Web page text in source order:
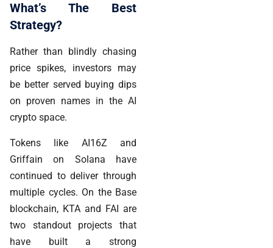
What’s The Best
Strategy?
Rather than blindly chasing
price spikes, investors may
be better served buying dips
on proven names in the AI
crypto space.
Tokens like AI16Z and
Griffain on Solana have
continued to deliver through
multiple cycles. On the Base
blockchain, KTA and FAI are
two standout projects that
have built a strong